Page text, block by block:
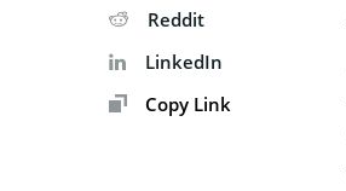
Reddit
LinkedIn
Copy Link